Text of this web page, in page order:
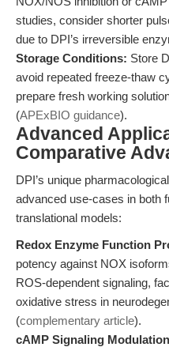
studies, consider shorter
due to DPI’s irreversible
Storage Conditions: Store
avoid repeated freeze-thaw
prepare fresh working
(APExBIO guidance).
Advanced
Comparative
DPI’s unique
advanced use-cases in both
translational models:
Redox Enzyme Function
potency against NOX
ROS-dependent signaling,
oxidative stress in
(complementary article).
cAMP Signaling